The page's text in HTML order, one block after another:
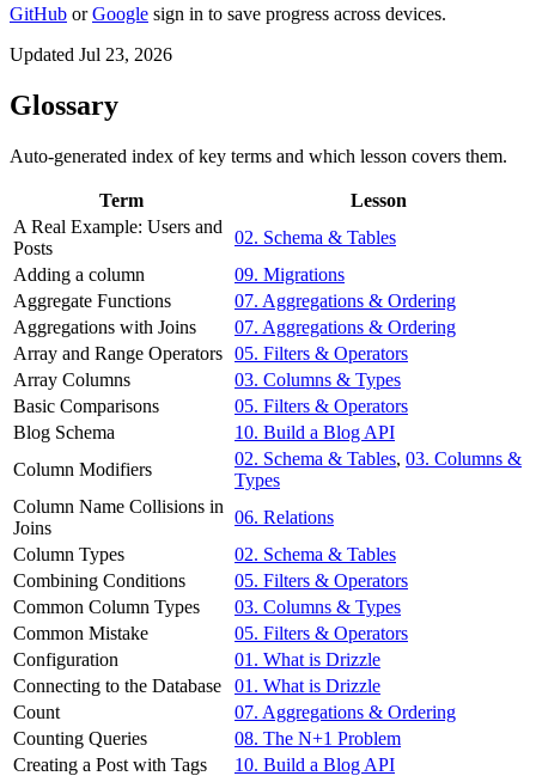
GitHub orGoogle sign in to save progress across devices.
Updated Jul 23, 2026
Glossary
Auto-generated index of key terms and which lesson covers them.
Term
Lesson
A Real Example: Users and
Posts
02. Schema & Tables
Adding a column
09. Migrations
Aggregate Functions
07. Aggregations & Ordering
Aggregations with Joins
07. Aggregations & Ordering
Array and Range Operators 05. Filters & Operators
Array Columns
03. Columns & Types
Basic Comparisons
05. Filters & Operators
Blog Schema
10. Build a Blog API
Column Modifiers
02. Schema & Tables, 03. Columns &
Types
Column Name Collisions in
Joins
06. Relations
Column Types
02. Schema & Tables
Combining Conditions
05. Filters & Operators
Common Column Types
03. Columns & Types
Common Mistake
05. Filters & Operators
Configuration
01. What is Drizzle
Connecting to the Database
01. What is Drizzle
Count
07. Aggregations & Ordering
Counting Queries
08. The N+1 Problem
Creating a Post with Tags
10. Build a Blog API